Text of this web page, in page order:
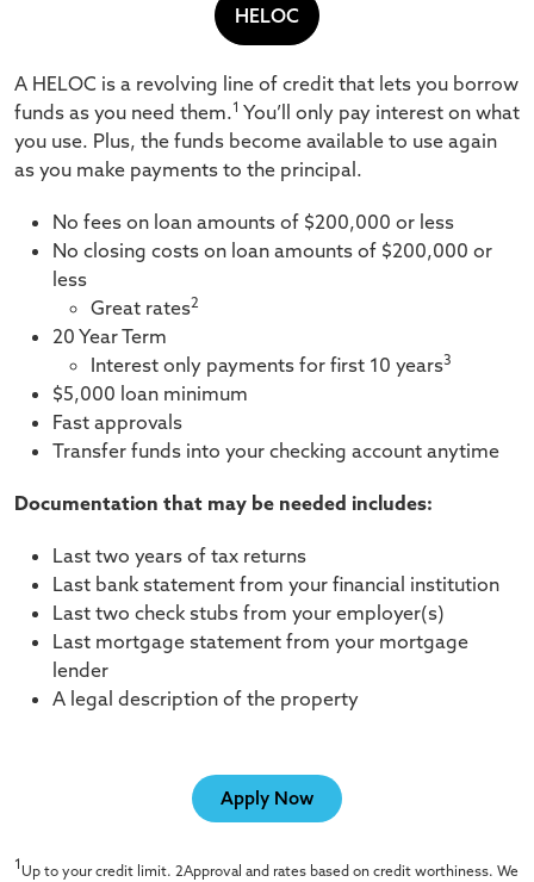
HELOC
A HELOC is a revolving line of credit that lets you borrow
funds as you need them.1 You’ll only pay interest on what
you use. Plus, the funds become available to use again
as you make payments to the principal.
No fees on loan amounts of $200,000 or less
No closing costs on loan amounts of $200,000 or
less
Great rates2
20 Year Term
Interest only payments for first 10 years3
$5,000 loan minimum
Fast approvals
Transfer funds into your checking account anytime
Documentation that may be needed includes:
Last two years of tax returns
Last bank statement from your financial institution
Last two check stubs from your employer(s)
Last mortgage statement from your mortgage
lender
A legal description of the property
Apply Now
1Up to your credit limit. 2Approval and rates based on credit worthiness. We